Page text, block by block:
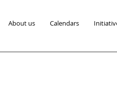
About us Calendars